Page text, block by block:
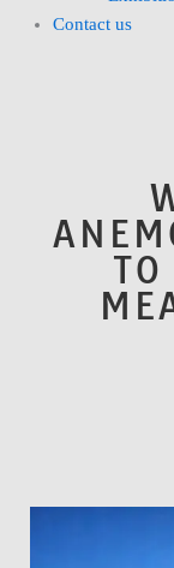
Contact us